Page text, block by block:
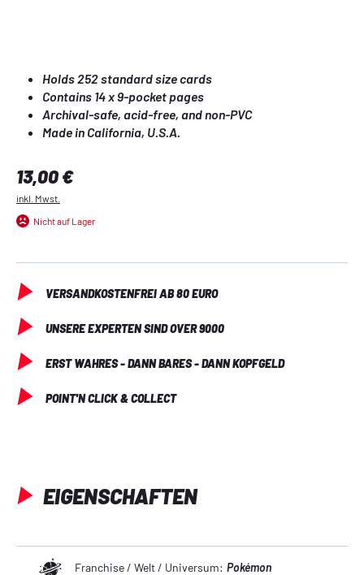
Holds 252 standard size cards
Contains 14 x 9-pocket pages
Archival-safe, acid-free, and non-PVC
Made in California, U.S.A.
Regulärer Preis:
13,00 €
inkl. Mwst.
Nicht auf Lager
VERSANDKOSTENFREI AB 80 EURO
UNSERE EXPERTEN SIND OVER 9000
ERST WAHRES - DANN BARES - DANN KOPFGELD
POINT'N CLICK & COLLECT
EIGENSCHAFTEN
Franchise / Welt / Universum: Pokémon